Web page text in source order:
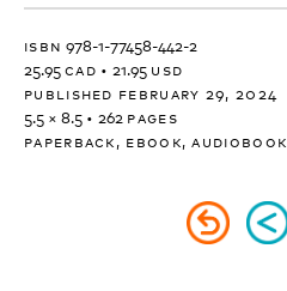
isbn 978-1-77458-442-2
25.95cad • 21.95 usd
published february 29, 2024
5.5 × 8.5 • 262 pages
paperback, ebook, audiobook